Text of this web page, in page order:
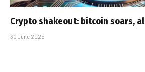
Crypto shakeout: bitcoin soars,
30 June 2025